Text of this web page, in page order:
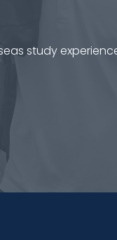
study